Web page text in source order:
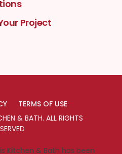
Project
TERMS OF USE
& BATH. ALL RIGHTS
Kitchen & Bath has been